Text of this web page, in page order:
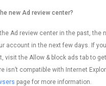
new Ad review center?
the Ad review center in the past, the
account in the next few days. If
visit the Allow & block ads tab to
isn’t compatible with Internet
page for more information.